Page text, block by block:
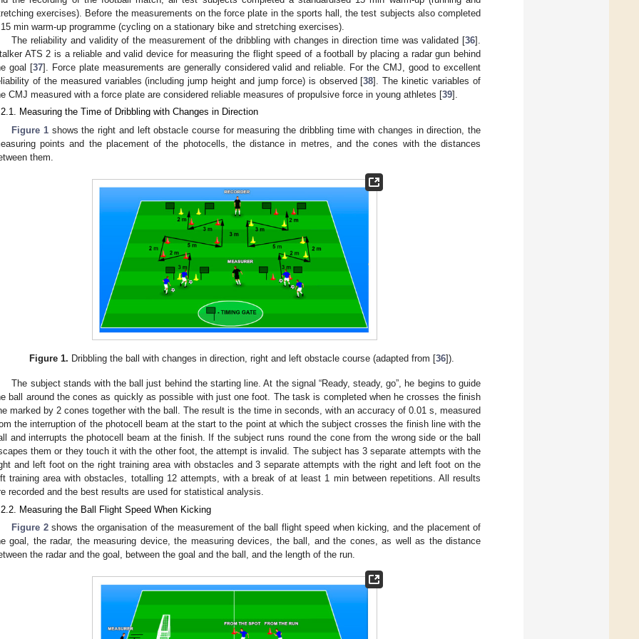
exercises). Before the measurements on the force plate in the sports hall, the test subjects also completed
min warm-up programme (cycling on a stationary bike and stretching exercises).
The reliability and validity of the measurement of the dribbling with changes in direction time was validated [36].
ATS 2 is a reliable and valid device for measuring the flight speed of a football by placing a radar gun behind
goal [37]. Force plate measurements are generally considered valid and reliable. For the CMJ, good to excellent
of the measured variables (including jump height and jump force) is observed [38]. The kinetic variables of
CMJ measured with a force plate are considered reliable measures of propulsive force in young athletes [39].
Measuring the Time of Dribbling with Changes in Direction
Figure 1 shows the right and left obstacle course for measuring the dribbling time with changes in direction, the
points and the placement of the photocells, the distance in metres, and the cones with the distances
them.
Figure 1. Dribbling the ball with changes in direction, right and left obstacle course (adapted from [36]).
The subject stands with the ball just behind the starting line. At the signal “Ready, steady, go”, he begins to guide
ball around the cones as quickly as possible with just one foot. The task is completed when he crosses the finish
marked by 2 cones together with the ball. The result is the time in seconds, with an accuracy of 0.01 s, measured
the interruption of the photocell beam at the start to the point at which the subject crosses the finish line with the
and interrupts the photocell beam at the finish. If the subject runs round the cone from the wrong side or the ball
them or they touch it with the other foot, the attempt is invalid. The subject has 3 separate attempts with the
and left foot on the right training area with obstacles and 3 separate attempts with the right and left foot on the
training area with obstacles, totalling 12 attempts, with a break of at least 1 min between repetitions. All results
recorded and the best results are used for statistical analysis.
Measuring the Ball Flight Speed When Kicking
Figure 2shows the organisation of the measurement of the ball flight speed when kicking, and the placement of
goal, the radar, the measuring device, the measuring devices, the ball, and the cones, as well as the distance
the radar and the goal, between the goal and the ball, and the length of the run.
11. May
12. May
13. May
14. May
15. May
16. May
17. May
18. May
19. May
21. May
22. May
23. May
24. May
25. May
26. May
27. May
28. May
29. May
31. May
1. Jun
2. Jun
3. Jun
4. Jun
5. Jun
6. Jun
7. Jun
8. Jun
10. Jun
11. Jun
12. Jun
13. Jun
14. Jun
15. Jun
16. Jun
17. Jun
18. Jun
20. Jun
21. Jun
22. Jun
23. Jun
24. Jun
25. Jun
26. Jun
27. Jun
28. Jun
30. Jun
1. Jul
2. Jul
3. Jul
4. Jul
5. Jul
6. Jul
7. Jul
8. Jul
10. Jul
11. Jul
12. Jul
13. Jul
14. Jul
15. Jul
16. Jul
17. Jul
18. Jul
20. Jul
21. Jul
22. Jul
23. Jul
24. Jul
25. Jul
26. Jul
27. Jul
28. Jul
30. Jul
31. Jul
1. Aug
2. Aug
3. Aug
4. Aug
5. Aug
6. Aug
7. Aug